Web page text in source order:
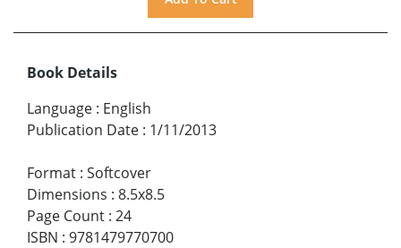
Book Details
Language : English
Publication Date : 1/11/2013
Format : Softcover
Dimensions : 8.5x8.5
Page Count : 24
ISBN : 9781479770700